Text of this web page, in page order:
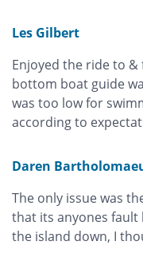
Les Gilbert
Enjoyed the ride to &
bottom boat guide
was too low for
according to
Daren
The only issue was
that its anyones
the island down, I